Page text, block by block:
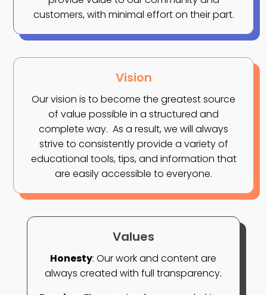
customers, with minimal effort on their part.
Vision
Our vision is to become the greatest source
of value possible in a structured and
complete way. As a result, we will always
strive to consistently provide a variety of
educational tools, tips, and information that
are easily accessible to everyone.
Values
Honesty: Our work and content are
always created with full transparency.